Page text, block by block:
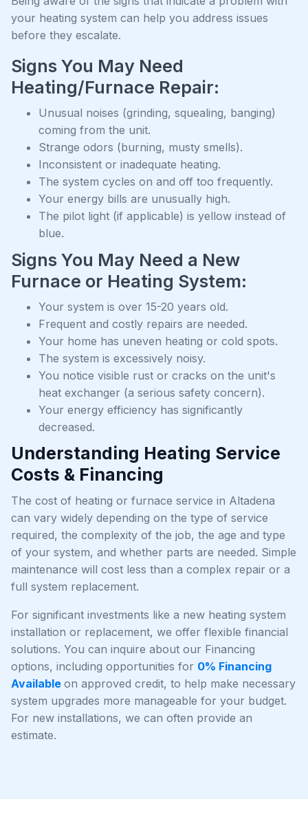
your heating system can help you address issues
before they escalate.
Signs You May Need
Heating/Furnace Repair:
Unusual noises (grinding, squealing, banging)
coming from the unit.
Strange odors (burning, musty smells).
Inconsistent or inadequate heating.
The system cycles on and off too frequently.
Your energy bills are unusually high.
The pilot light (if applicable) is yellow instead of
blue.
Signs You May Need a New
Furnace or Heating System:
Your system is over 15-20 years old.
Frequent and costly repairs are needed.
Your home has uneven heating or cold spots.
The system is excessively noisy.
You notice visible rust or cracks on the unit's
heat exchanger (a serious safety concern).
Your energy efficiency has significantly
decreased.
Understanding Heating Service
Costs & Financing
The cost of heating or furnace service in Altadena
can vary widely depending on the type of service
required, the complexity of the job, the age and type
of your system, and whether parts are needed. Simple
maintenance will cost less than a complex repair or a
full system replacement.
For significant investments like a new heating system
installation or replacement, we offer flexible financial
solutions. You can inquire about our Financing
options, including opportunities for 0% Financing
Available on approved credit, to help make necessary
system upgrades more manageable for your budget.
For new installations, we can often provide an
estimate.